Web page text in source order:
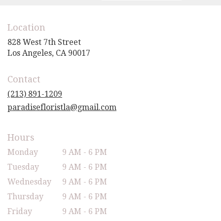
Location
828 West 7th Street
Los Angeles, CA 90017
Contact
(213) 891-1209
paradisefloristla@gmail.com
Hours
Monday
9 AM - 6 PM
Tuesday
9 AM - 6 PM
Wednesday
9 AM - 6 PM
Thursday
9 AM - 6 PM
Friday
9 AM - 6 PM